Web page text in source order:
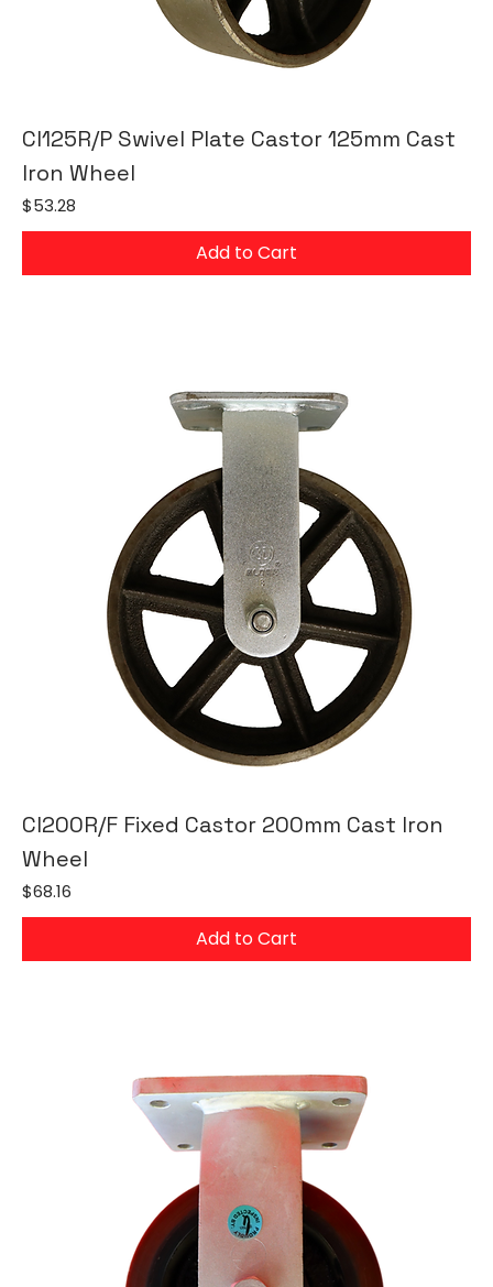
CI125R/P Swivel Plate Castor 125mm Cast
Iron Wheel
Price
$53.28
Add to Cart
CI200R/F Fixed Castor 200mm Cast Iron
Wheel
Price
$68.16
Add to Cart